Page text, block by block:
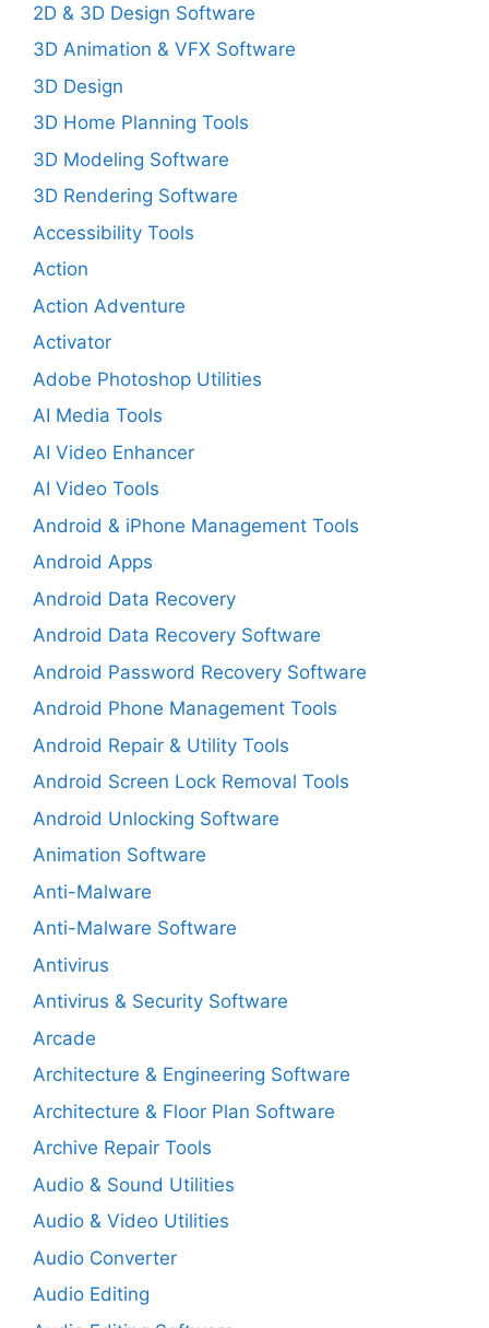
2D & 3D Design Software
3D Animation & VFX Software
3D Design
3D Home Planning Tools
3D Modeling Software
3D Rendering Software
Accessibility Tools
Action
Action Adventure
Activator
Adobe Photoshop Utilities
AI Media Tools
AI Video Enhancer
AI Video Tools
Android & iPhone Management Tools
Android Apps
Android Data Recovery
Android Data Recovery Software
Android Password Recovery Software
Android Phone Management Tools
Android Repair & Utility Tools
Android Screen Lock Removal Tools
Android Unlocking Software
Animation Software
Anti-Malware
Anti-Malware Software
Antivirus
Antivirus & Security Software
Arcade
Architecture & Engineering Software
Architecture & Floor Plan Software
Archive Repair Tools
Audio & Sound Utilities
Audio & Video Utilities
Audio Converter
Audio Editing